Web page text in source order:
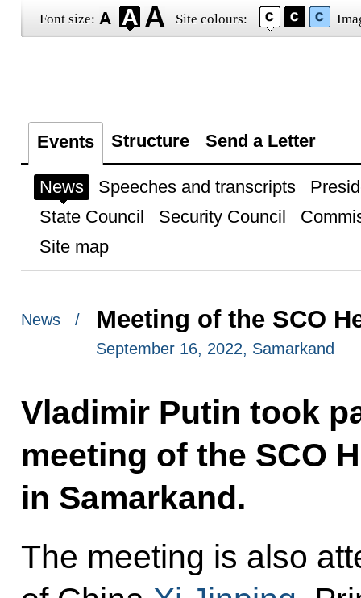
Font size: Site colours:
Events Structure Send a Letter
News Speeches and transcripts
State Council
Security Council
Site map
News / Meeting of the SCO
September 16, 2022, Samarkand
Vladimir Putin took
meeting of the SCO
in Samarkand.
The meeting is also